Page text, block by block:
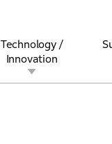
Technology /
Innovation